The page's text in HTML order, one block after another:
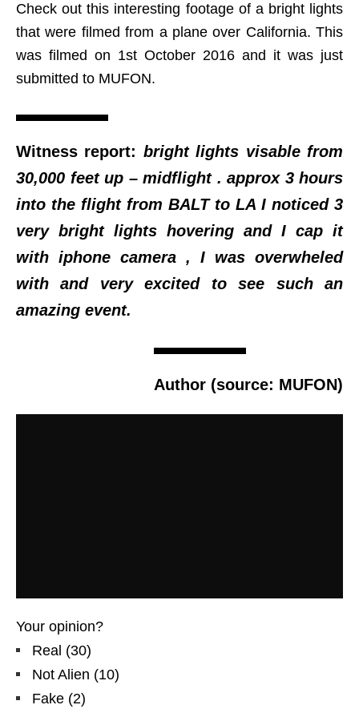
Check out this interesting footage of a bright lights
that were filmed from a plane over California. This
was filmed on 1st October 2016 and it was just
submitted to MUFON.
Witness report: bright lights visable from
30,000 feet up – midflight . approx 3 hours
into the flight from BALT to LA I noticed 3
very bright lights hovering and I cap it
with iphone camera , I was overwheled
with and very excited to see such an
amazing event.
Author (source: MUFON)
Your opinion?
Real (30)
Not Alien (10)
Fake (2)